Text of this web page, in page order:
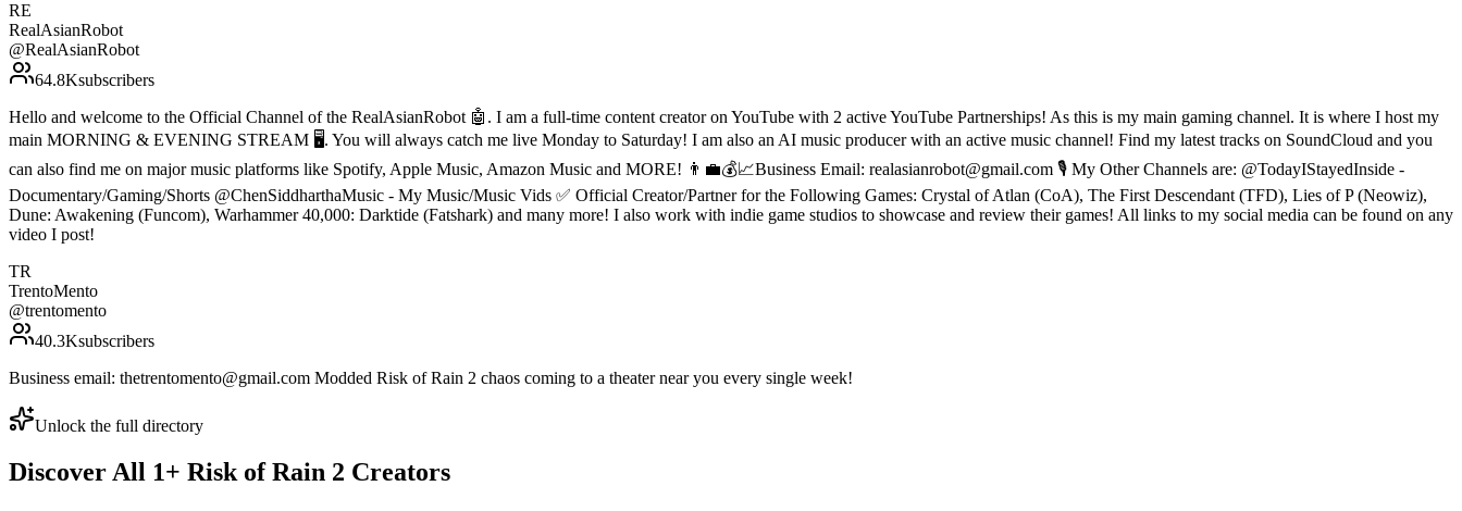
RE
RealAsianRobot
@RealAsianRobot
64.8Ksubscribers
Hello and welcome to the Official Channel of the RealAsianRobot 🤖. I am a full-time content creator on YouTube with 2 active YouTube Partnerships! As this is my main gaming channel. It is where I host my
main MORNING & EVENING STREAM 🖥️. You will always catch me live Monday to Saturday! I am also an AI music producer with an active music channel! Find my latest tracks on SoundCloud and you
can also find me on major music platforms like Spotify, Apple Music, Amazon Music and MORE! 👨‍💼💰📈Business Email: realasianrobot@gmail.com 🎙️ My Other Channels are: @TodayIStayedInside -
Documentary/Gaming/Shorts @ChenSiddharthaMusic - My Music/Music Vids ✅ Official Creator/Partner for the Following Games: Crystal of Atlan (CoA), The First Descendant (TFD), Lies of P (Neowiz),
Dune: Awakening (Funcom), Warhammer 40,000: Darktide (Fatshark) and many more! I also work with indie game studios to showcase and review their games! All links to my social media can be found on any
video I post!
TR
TrentoMento
@trentomento
40.3Ksubscribers
Business email: thetrentomento@gmail.com Modded Risk of Rain 2 chaos coming to a theater near you every single week!
Unlock the full directory
Discover All 1+ Risk of Rain 2 Creators